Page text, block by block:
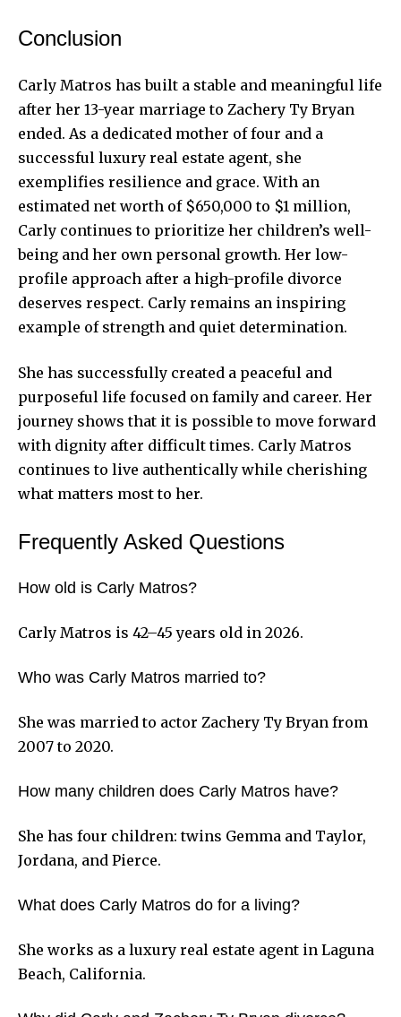
Conclusion
Carly Matros has built a stable and meaningful life
after her 13-year marriage to Zachery Ty Bryan
ended. As a dedicated mother of four and a
successful luxury real estate agent, she
exemplifies resilience and grace. With an
estimated net worth of $650,000 to $1 million,
Carly continues to prioritize her children’s well-
being and her own personal growth. Her low-
profile approach after a high-profile divorce
deserves respect. Carly remains an inspiring
example of strength and quiet determination.
She has successfully created a peaceful and
purposeful life focused on family and career. Her
journey shows that it is possible to move forward
with dignity after difficult times. Carly Matros
continues to live authentically while cherishing
what matters most to her.
Frequently Asked Questions
How old is Carly Matros?
Carly Matros is 42–45 years old in 2026.
Who was Carly Matros married to?
She was married to actor Zachery Ty Bryan from
2007 to 2020.
How many children does Carly Matros have?
She has four children: twins Gemma and Taylor,
Jordana, and Pierce.
What does Carly Matros do for a living?
She works as a luxury real estate agent in Laguna
Beach, California.